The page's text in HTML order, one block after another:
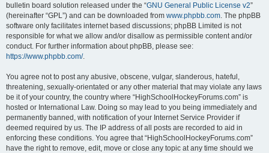
bulletin board solution released under the “GNU General Public License v2”
(hereinafter “GPL”) and can be downloaded from www.phpbb.com. The phpBB
software only facilitates internet based discussions; phpBB Limited is not
responsible for what we allow and/or disallow as permissible content and/or
conduct. For further information about phpBB, please see:
https://www.phpbb.com/.
You agree not to post any abusive, obscene, vulgar, slanderous, hateful,
threatening, sexually-orientated or any other material that may violate any laws
be it of your country, the country where “HighSchoolHockeyForums.com” is
hosted or International Law. Doing so may lead to you being immediately and
permanently banned, with notification of your Internet Service Provider if
deemed required by us. The IP address of all posts are recorded to aid in
enforcing these conditions. You agree that “HighSchoolHockeyForums.com”
have the right to remove, edit, move or close any topic at any time should we